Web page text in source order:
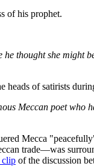
of his prophet.
thought she might
of satirists
Meccan poet who
Mecca
trade—was
clip of the discussion